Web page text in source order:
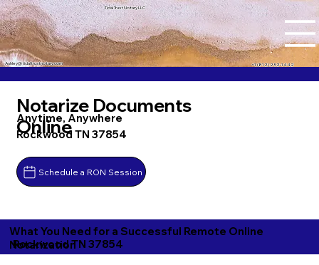
Tidal Trust Notary LLC
+1 (812) 252-1442
Ashley@tidaltrustnotary.com
Notarize Documents
Online
Anytime, Anywhere
Rockwood TN 37854
Schedule a RON Session
What You Need for a Successful Remote Online
Notarization
Rockwood TN 37854